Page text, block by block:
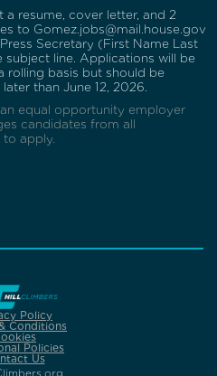
a resume, cover letter, and 2
to Gomez.jobs@mail.house.gov
Secretary (First Name Last
subject line. Applications will be
rolling basis but should be
than June 12, 2026.
equal opportunity employer
candidates from all
apply.
Policy
Conditions
Policies
Us